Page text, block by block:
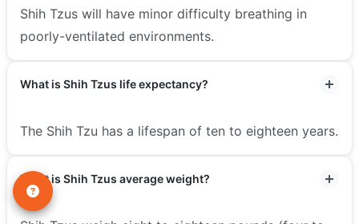
Shih Tzus will have minor difficulty breathing in
poorly-ventilated environments.
What is Shih Tzus life expectancy?
The Shih Tzu has a lifespan of ten to eighteen years.
What is Shih Tzus average weight?